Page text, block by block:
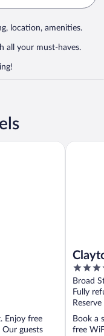
location, amenities.
all your must-haves.
Enjoy free
Our guests
4
out
of
5
Broad
Fully
Book a
free
Clayton